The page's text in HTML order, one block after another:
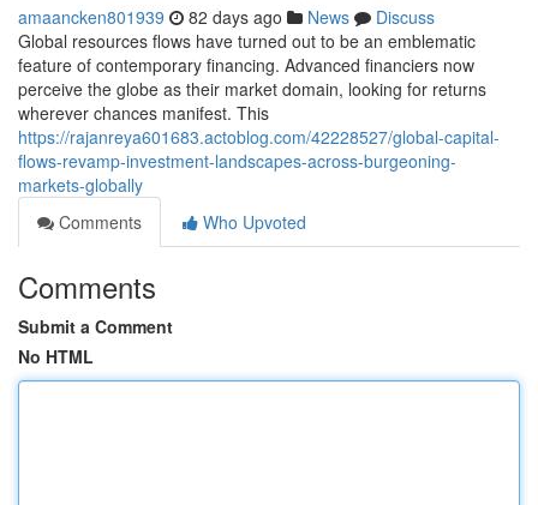
amaancken801939 82 days ago News
Discuss
Global resources flows have turned out to be an emblematic
feature of contemporary financing. Advanced financiers now
perceive the globe as their market domain, looking for returns
wherever chances manifest. This
https://rajanreya601683.actoblog.com/42228527/global-capital-
flows-revamp-investment-landscapes-across-burgeoning-
markets-globally
Comments
Who Upvoted
Comments
Submit a Comment
No HTML